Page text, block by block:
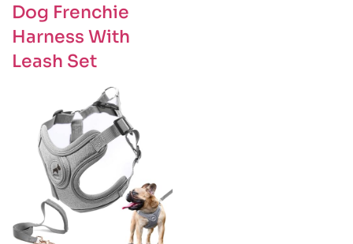
Dog Frenchie
Harness With
Leash Set